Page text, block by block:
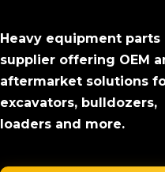
Heavy equipment parts
supplier offering OEM
aftermarket solutions
excavators, bulldozers,
loaders and more.